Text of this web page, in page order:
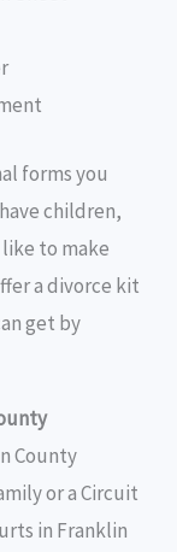
forms you
children,
to make
a divorce kit
get by
County
or a Circuit
in Franklin